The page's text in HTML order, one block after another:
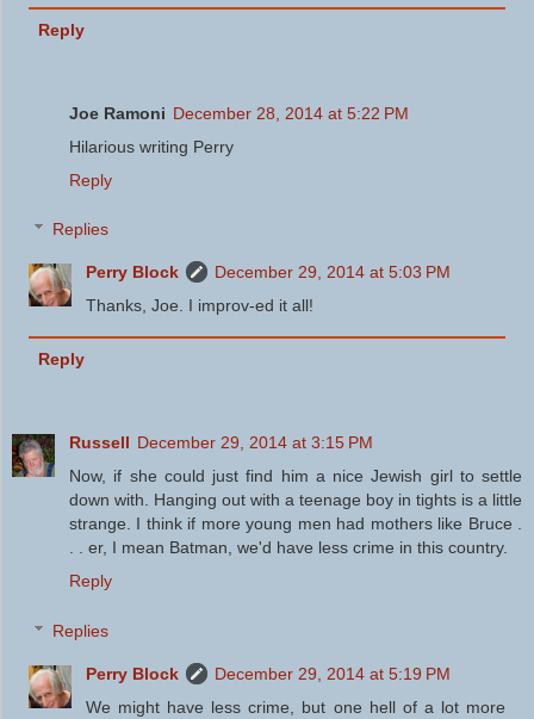
Reply
Joe Ramoni December 28, 2014 at 5:22 PM
Hilarious writing Perry
Reply
Replies
Perry Block
December 29, 2014 at 5:03 PM
Thanks, Joe. I improv-ed it all!
Reply
Russell December 29, 2014 at 3:15 PM
Now, if she could just find him a nice Jewish girl to settle
down with. Hanging out with a teenage boy in tights is a little
strange. I think if more young men had mothers like Bruce .
. . er, I mean Batman, we'd have less crime in this country.
Reply
Replies
Perry Block
December 29, 2014 at 5:19 PM
We might have less crime, but one hell of a lot more